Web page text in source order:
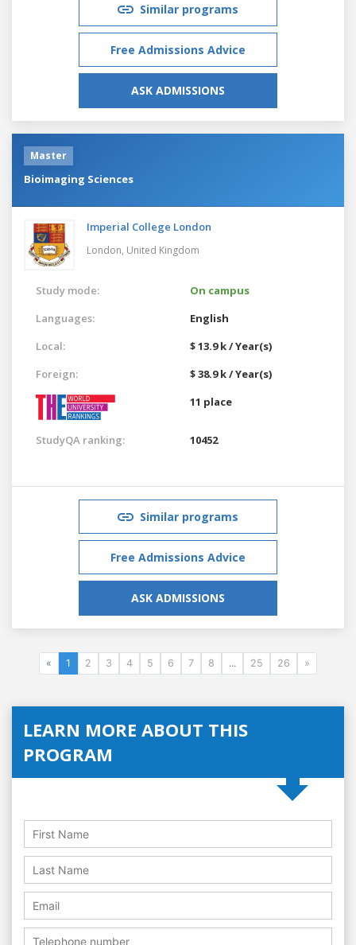
Similar programs
Free Admissions Advice
ASK ADMISSIONS
Master
Bioimaging Sciences
Imperial College London
London, United Kingdom
Study mode:
On campus
Languages:
English
Local:
$ 13.9 k / Year(s)
Foreign:
$ 38.9 k / Year(s)
11 place
StudyQA ranking: 10452
Similar programs
Free Admissions Advice
ASK ADMISSIONS
« 1 2 3 4 5 6 7 8 ... 25 26 »
LEARN MORE ABOUT THIS
PROGRAM